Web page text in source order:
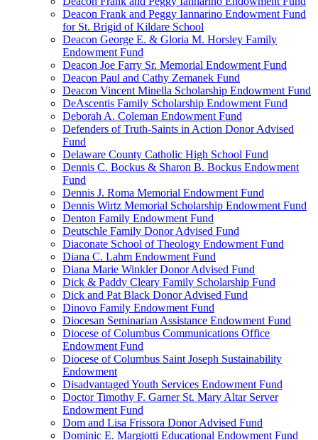
Deacon Frank and Peggy Iannarino Endowment Fund
for St. Brigid of Kildare School
Deacon George E. & Gloria M. Horsley Family
Endowment Fund
Deacon Joe Farry Sr. Memorial Endowment Fund
Deacon Paul and Cathy Zemanek Fund
Deacon Vincent Minella Scholarship Endowment Fund
DeAscentis Family Scholarship Endowment Fund
Deborah A. Coleman Endowment Fund
Defenders of Truth-Saints in Action Donor Advised
Fund
Delaware County Catholic High School Fund
Dennis C. Bockus & Sharon B. Bockus Endowment
Fund
Dennis J. Roma Memorial Endowment Fund
Dennis Wirtz Memorial Scholarship Endowment Fund
Denton Family Endowment Fund
Deutschle Family Donor Advised Fund
Diaconate School of Theology Endowment Fund
Diana C. Lahm Endowment Fund
Diana Marie Winkler Donor Advised Fund
Dick & Paddy Cleary Family Scholarship Fund
Dick and Pat Black Donor Advised Fund
Dinovo Family Endowment Fund
Diocesan Seminarian Assistance Endowment Fund
Diocese of Columbus Communications Office
Endowment Fund
Diocese of Columbus Saint Joseph Sustainability
Endowment
Disadvantaged Youth Services Endowment Fund
Doctor Timothy F. Garner St. Mary Altar Server
Endowment Fund
Dom and Lisa Frissora Donor Advised Fund
Dominic E. Margiotti Educational Endowment Fund